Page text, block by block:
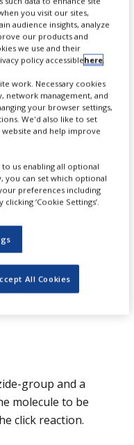
popular
in the Cu(I)-
1,3-dipolar
chemistry’.
click reaction
a
the amide bond.
functionalities
molecules and into
is used in a variety
contributions to
group and a
molecule to be
click reaction.
you visit our sites,
audience insights, analyze
our products and
we use and their
policy accessiblehere.
work. Necessary cookies
network management, and
your browser settings,
We'd also like to set
and help improve
to us enabling all optional
you can set which optional
preferences including
‘Cookie Settings’.
All Cookies